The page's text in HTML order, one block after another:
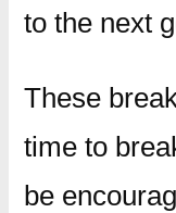
to the next
These
time to
be